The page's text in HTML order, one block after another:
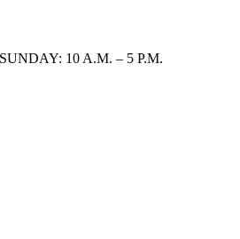
10 A.M. – 5 P.M.